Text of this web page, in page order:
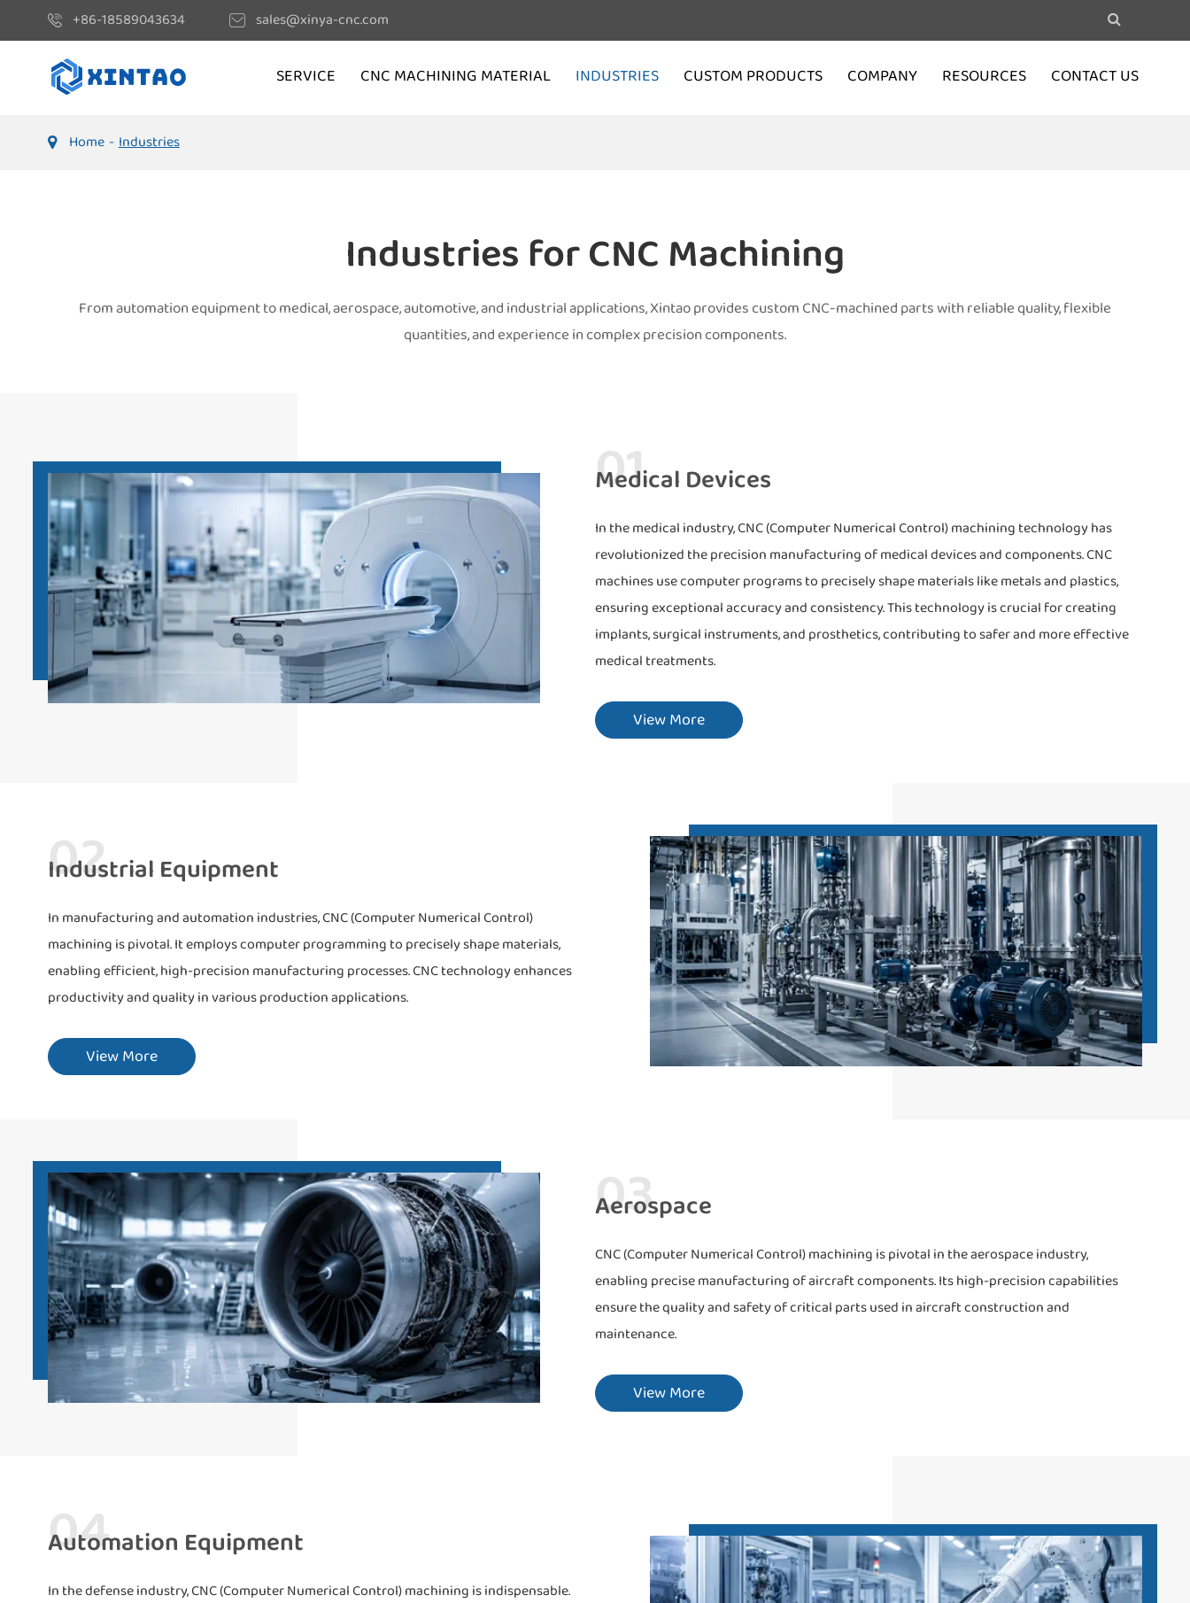
+86-18589043634 sales@xinya-cnc.com
SERVICE CNC MACHINING MATERIAL INDUSTRIES CUSTOM PRODUCTS COMPANY RESOURCES CONTACT US
Home Industries
Industries for CNC Machining
From automation equipment to medical, aerospace, automotive, and industrial applications, Xintao provides custom CNC-machined parts with reliable quality, flexible
quantities, and experience in complex precision components.
01
Medical Devices
In the medical industry, CNC (Computer Numerical Control) machining technology has
revolutionized the precision manufacturing of medical devices and components. CNC
machines use computer programs to precisely shape materials like metals and plastics,
ensuring exceptional accuracy and consistency. This technology is crucial for creating
implants, surgical instruments, and prosthetics, contributing to safer and more effective
medical treatments.
View More
02
Industrial Equipment
In manufacturing and automation industries, CNC (Computer Numerical Control)
machining is pivotal. It employs computer programming to precisely shape materials,
enabling efficient, high-precision manufacturing processes. CNC technology enhances
productivity and quality in various production applications.
View More
03
Aerospace
CNC (Computer Numerical Control) machining is pivotal in the aerospace industry,
enabling precise manufacturing of aircraft components. Its high-precision capabilities
ensure the quality and safety of critical parts used in aircraft construction and
maintenance.
View More
04
Automation Equipment
In the defense industry, CNC (Computer Numerical Control) machining is indispensable.